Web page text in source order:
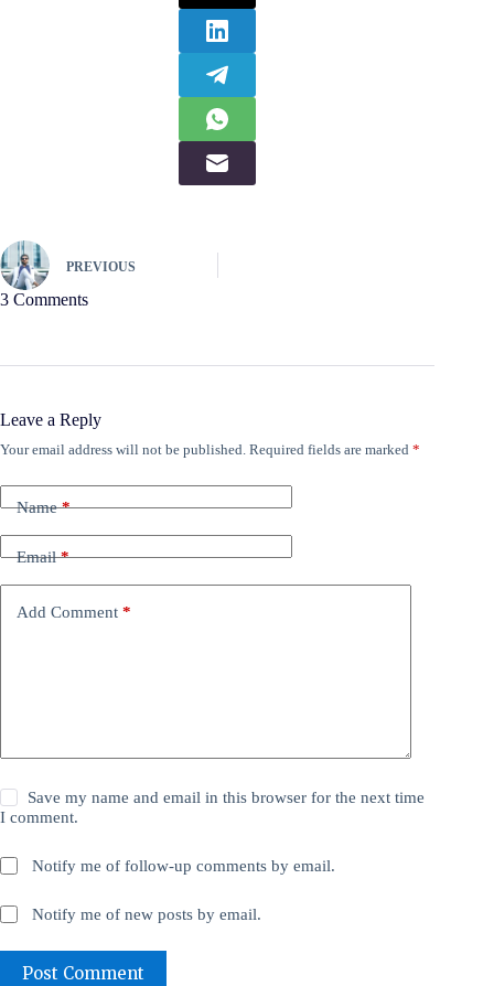
PREVIOUS
3 Comments
Leave a Reply
Your email address will not be published. Required fields are marked *
Name*
Email*
Add Comment *
Save my name and email in this browser for the next time
I comment.
Notify me of follow-up comments by email.
Notify me of new posts by email.
Post Comment